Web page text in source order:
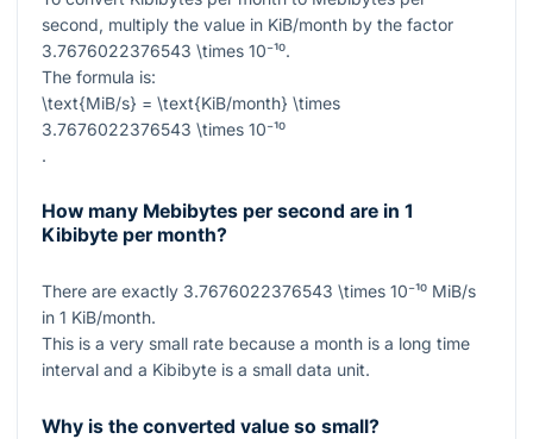
second, multiply the value in KiB/month by the factor
3.7676022376543 \times 10⁻¹⁰.
The formula is:
\text{MiB/s} = \text{KiB/month} \times
3.7676022376543 \times 10⁻¹⁰
.
How many Mebibytes per second are in 1
Kibibyte per month?
There are exactly 3.7676022376543 \times 10⁻¹⁰ MiB/s
in 1 KiB/month.
This is a very small rate because a month is a long time
interval and a Kibibyte is a small data unit.
Why is the converted value so small?